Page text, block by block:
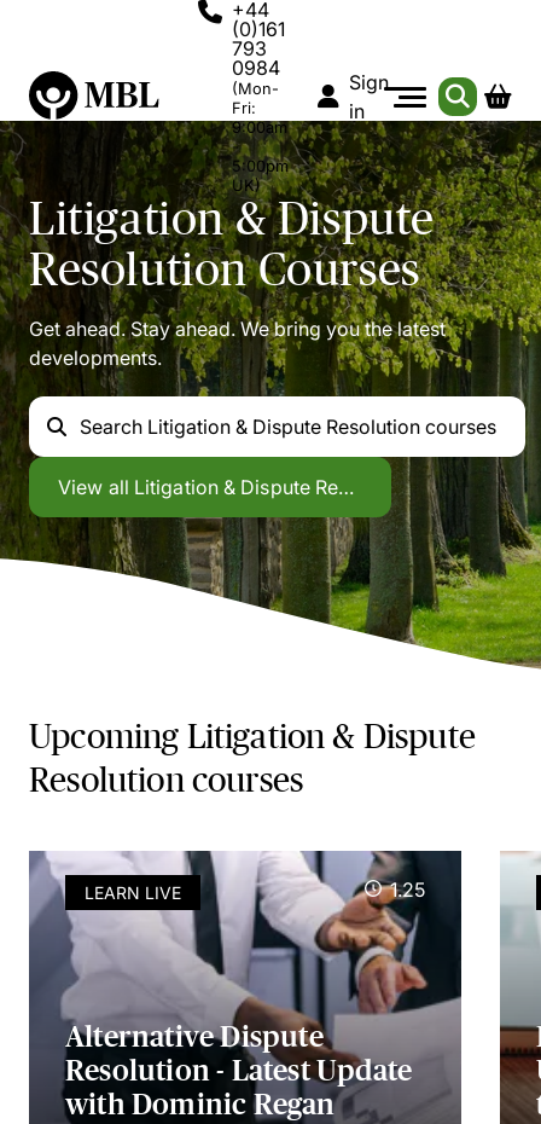
+44
(0)161
793
0984
(Mon-
Fri:
9:00am
-
5:00pm
UK)
Sign
in
Litigation & Dispute
ResolutionCourses
Get ahead. Stay ahead. We bring you the latest
developments.
Litigation & Dispute Resolution
Search Litigation & Dispute Resolution courses
View all Litigation & Dispute Resolution courses
Upcoming Litigation & Dispute
Resolution courses
LEARN LIVE 1.25
Alternative Dispute
Resolution - Latest Update
with Dominic Regan